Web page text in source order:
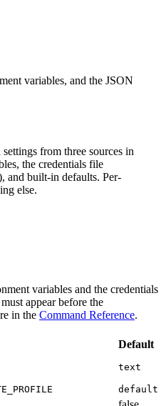
variables, and the JSON
from three sources in
the credentials file
and built-in defaults. Per-
else.
variables and the credentials
appear before the
in the Command Reference.
Default
text
default